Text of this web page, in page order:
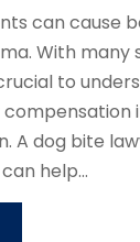
can cause
With many
to
A dog bite
help...